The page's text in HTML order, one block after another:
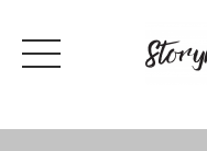
content